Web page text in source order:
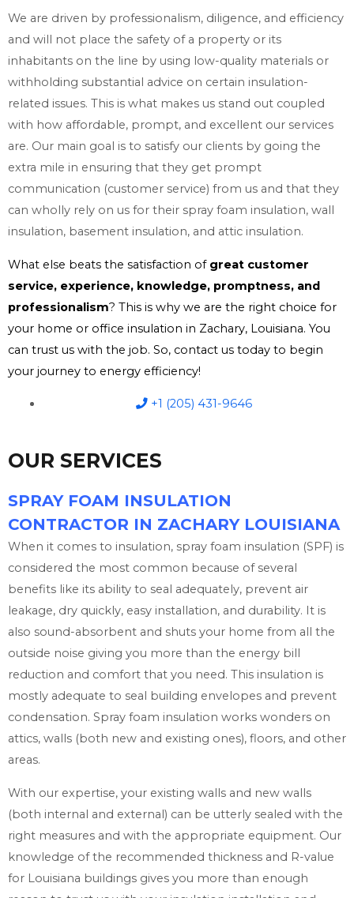
We are driven by professionalism, diligence, and efficiency
and will not place the safety of a property or its
inhabitants on the line by using low-quality materials or
withholding substantial advice on certain insulation-
related issues. This is what makes us stand out coupled
with how affordable, prompt, and excellent our services
are. Our main goal is to satisfy our clients by going the
extra mile in ensuring that they get prompt
communication (customer service) from us and that they
can wholly rely on us for their spray foam insulation, wall
insulation, basement insulation, and attic insulation.
What else beats the satisfaction of great customer
service, experience, knowledge, promptness, and
professionalism? This is why we are the right choice for
your home or office insulation in Zachary, Louisiana. You
can trust us with the job. So, contact us today to begin
your journey to energy efficiency!
+1 (205) 431-9646
OUR SERVICES
SPRAY FOAM INSULATION
CONTRACTOR IN ZACHARY LOUISIANA
When it comes to insulation, spray foam insulation (SPF) is
considered the most common because of several
benefits like its ability to seal adequately, prevent air
leakage, dry quickly, easy installation, and durability. It is
also sound-absorbent and shuts your home from all the
outside noise giving you more than the energy bill
reduction and comfort that you need. This insulation is
mostly adequate to seal building envelopes and prevent
condensation. Spray foam insulation works wonders on
attics, walls (both new and existing ones), floors, and other
areas.
With our expertise, your existing walls and new walls
(both internal and external) can be utterly sealed with the
right measures and with the appropriate equipment. Our
knowledge of the recommended thickness and R-value
for Louisiana buildings gives you more than enough